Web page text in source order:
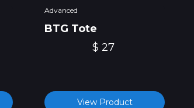
Advanced
BTG Tote
$ 27
View Product